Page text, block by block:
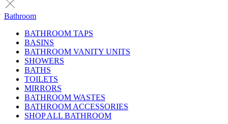
Bathroom
BATHROOM TAPS
BASINS
BATHROOM VANITY UNITS
SHOWERS
BATHS
TOILETS
MIRRORS
BATHROOM WASTES
BATHROOM ACCESSORIES
SHOP ALL BATHROOM